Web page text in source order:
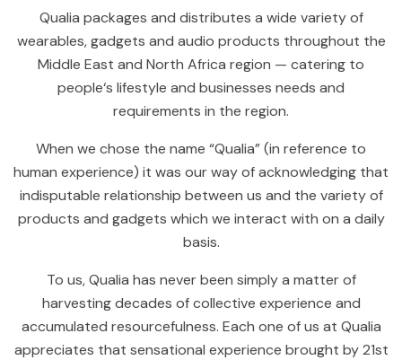
Qualia packages and distributes a wide variety of
wearables, gadgets and audio products throughout the
Middle East and North Africa region — catering to
people‘s lifestyle and businesses needs and
requirements in the region.
When we chose the name “Qualia” (in reference to
human experience) it was our way of acknowledging that
indisputable relationship between us and the variety of
products and gadgets which we interact with on a daily
basis.
To us, Qualia has never been simply a matter of
harvesting decades of collective experience and
accumulated resourcefulness. Each one of us at Qualia
appreciates that sensational experience brought by 21st